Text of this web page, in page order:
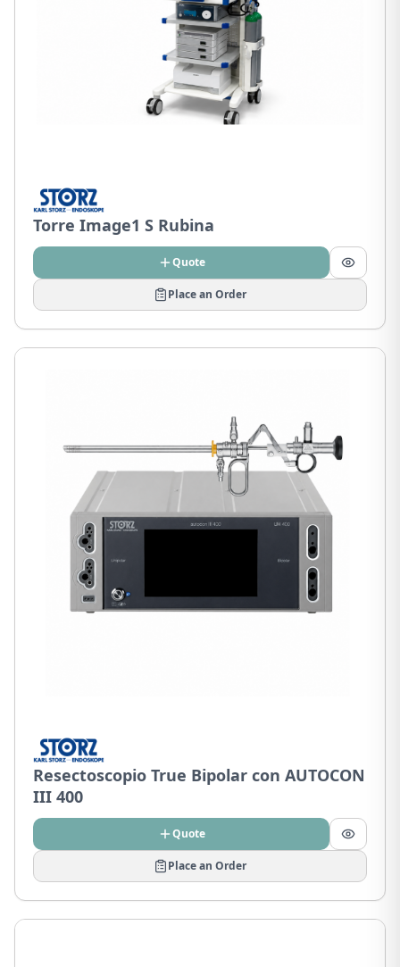
Torre Image1 S Rubina
Quote
Place an Order
Resectoscopio True Bipolar con AUTOCON
III 400
Quote
Place an Order